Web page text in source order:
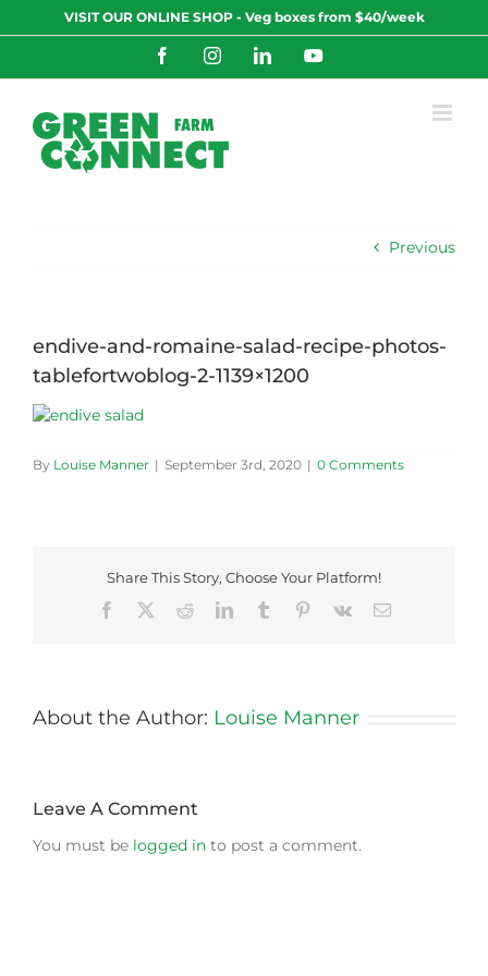
to
VISIT OUR ONLINE SHOP - Veg boxes from $40/week
FacebookInstagramLinkedInYouTube
Previous
endive-and-romaine-salad-recipe-photos-
tablefortwoblog-2-1139×1200
By Louise Manner | September 3rd, 2020 | 0 Comments
Share This Story, Choose Your Platform!
Facebook
RedditLinkedInTumblr Pinterest
Vk Email
About the Author: Louise Manner
Leave A Comment
You must be logged in to post a comment.